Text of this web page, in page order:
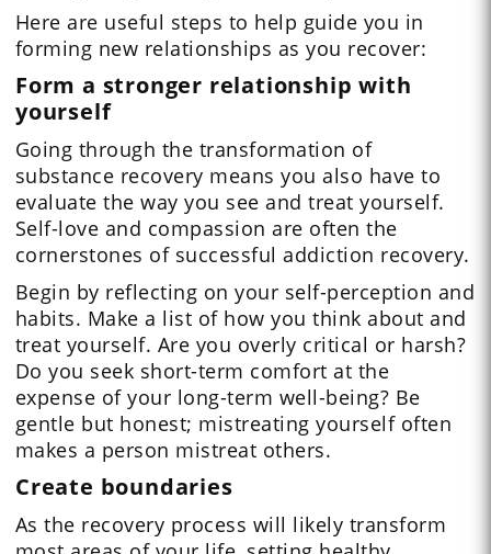
Here are useful steps to help guide you in
forming new relationships as you recover:
Form a stronger relationship with
yourself
Going through the transformation of
substance recovery means you also have to
evaluate the way you see and treat yourself.
Self-love and compassion are often the
cornerstones of successful addiction recovery.
Begin by reflecting on your self-perception and
habits. Make a list of how you think about and
treat yourself. Are you overly critical or harsh?
Do you seek short-term comfort at the
expense of your long-term well-being? Be
gentle but honest; mistreating yourself often
makes a person mistreat others.
Create boundaries
As the recovery process will likely transform